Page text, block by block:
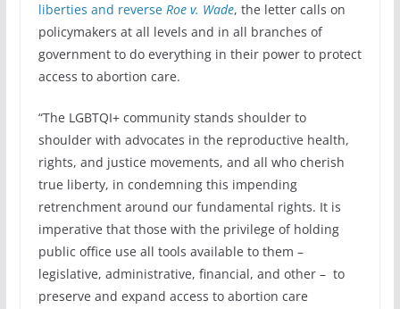
liberties and reverse Roe v. Wade, the letter calls on
policymakers at all levels and in all branches of
government to do everything in their power to protect
access to abortion care.
“The LGBTQI+ community stands shoulder to
shoulder with advocates in the reproductive health,
rights, and justice movements, and all who cherish
true liberty, in condemning this impending
retrenchment around our fundamental rights. It is
imperative that those with the privilege of holding
public office use all tools available to them –
legislative, administrative, financial, and other – to
preserve and expand access to abortion care